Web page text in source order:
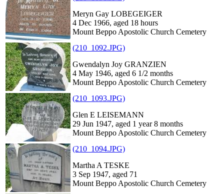
Meryn Gay LOBEGEIGER
4 Dec 1966, aged 18 hours
Mount Beppo Apostolic Church Cemetery
(210_1092.JPG)
Gwendalyn Joy GRANZIEN
4 May 1946, aged 6 1/2 months
Mount Beppo Apostolic Church Cemetery
(210_1093.JPG)
Glen E LEISEMANN
29 Jun 1947, aged 1 year 8 months
Mount Beppo Apostolic Church Cemetery
(210_1094.JPG)
Martha A TESKE
3 Sep 1947, aged 71
Mount Beppo Apostolic Church Cemetery